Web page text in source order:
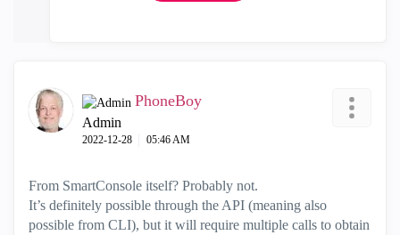
PhoneBoy
Admin
‎2022-12-28 05:46 AM
From SmartConsole itself? Probably not.
It’s definitely possible through the API (meaning also
possible from CLI), but it will require multiple calls to obtain